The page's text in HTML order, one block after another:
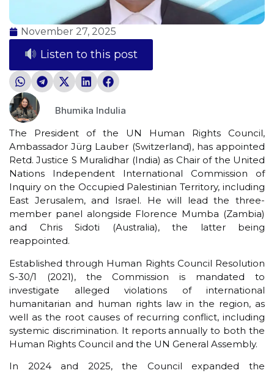
November 27, 2025
Listen to this post
Bhumika Indulia
The President of the UN Human Rights Council,
Ambassador Jürg Lauber (Switzerland), has appointed
Retd. Justice S Muralidhar (India) as Chair of the United
Nations Independent International Commission of
Inquiry on the Occupied Palestinian Territory, including
East Jerusalem, and Israel. He will lead the three-
member panel alongside Florence Mumba (Zambia)
and Chris Sidoti (Australia), the latter being
reappointed.
Established through Human Rights Council Resolution
S-30/1 (2021), the Commission is mandated to
investigate alleged violations of international
humanitarian and human rights law in the region, as
well as the root causes of recurring conflict, including
systemic discrimination. It reports annually to both the
Human Rights Council and the UN General Assembly.
In 2024 and 2025, the Council expanded the